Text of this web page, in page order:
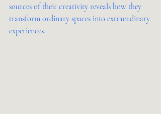
sources of their creativity reveals how they
transform ordinary spaces into extraordinary
experiences.